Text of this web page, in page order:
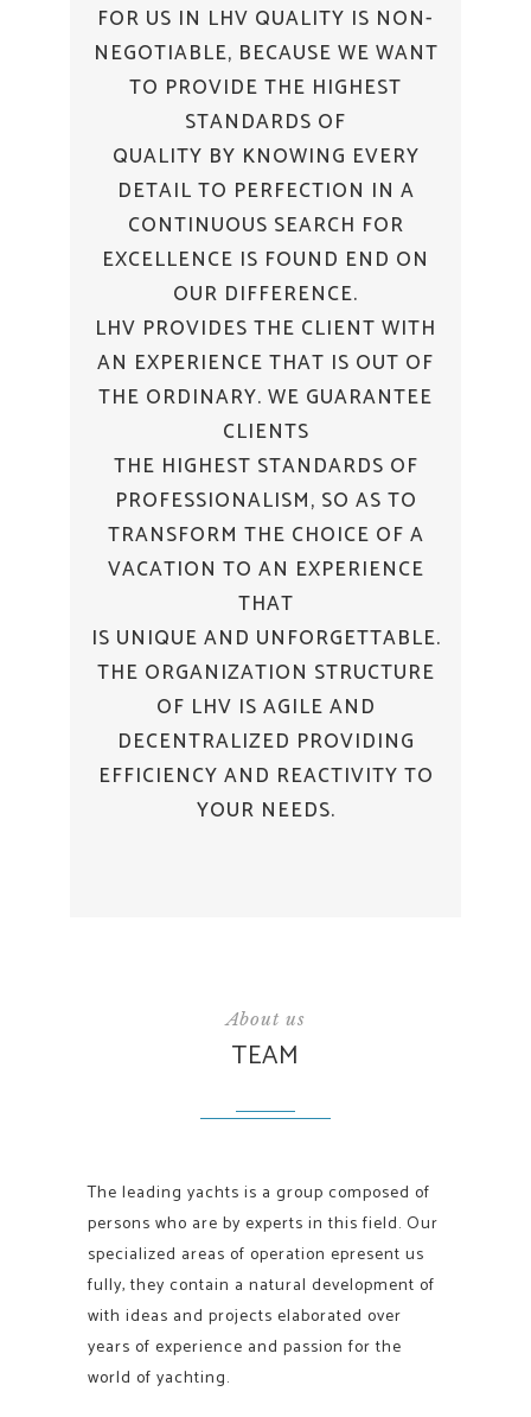
FOR US IN LHV QUALITY IS NON-
NEGOTIABLE, BECAUSE WE WANT
TO PROVIDE THE HIGHEST
STANDARDS OF
QUALITY BY KNOWING EVERY
DETAIL TO PERFECTION IN A
CONTINUOUS SEARCH FOR
EXCELLENCE IS FOUND END ON
OUR DIFFERENCE.
LHV PROVIDES THE CLIENT WITH
AN EXPERIENCE THAT IS OUT OF
THE ORDINARY. WE GUARANTEE
CLIENTS
THE HIGHEST STANDARDS OF
PROFESSIONALISM, SO AS TO
TRANSFORM THE CHOICE OF A
VACATION TO AN EXPERIENCE
THAT
IS UNIQUE AND UNFORGETTABLE.
THE ORGANIZATION STRUCTURE
OF LHV IS AGILE AND
DECENTRALIZED PROVIDING
EFFICIENCY AND REACTIVITY TO
YOUR NEEDS.
About us
TEAM
The leading yachts is a group composed of
persons who are by experts in this field. Our
specialized areas of operation epresent us
fully, they contain a natural development of
with ideas and projects elaborated over
years of experience and passion for the
world of yachting.